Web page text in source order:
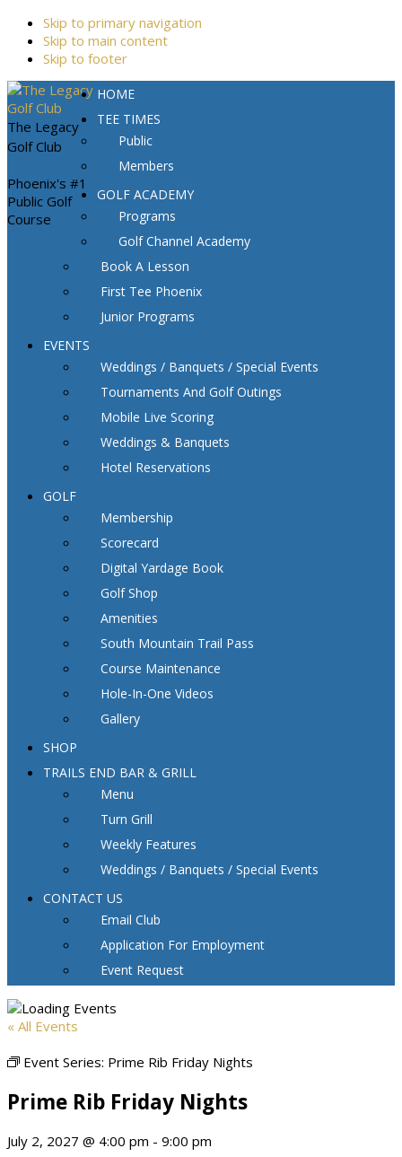
Skip to primary navigation
Skip to main content
Skip to footer
The Legacy
Golf Club
Phoenix's #1
Public Golf
Course
HOME
TEE TIMES
Public
Members
GOLF ACADEMY
Programs
Golf Channel Academy
Book A Lesson
First Tee Phoenix
Junior Programs
EVENTS
Weddings / Banquets / Special Events
Tournaments And Golf Outings
Mobile Live Scoring
Weddings & Banquets
Hotel Reservations
GOLF
Membership
Scorecard
Digital Yardage Book
Golf Shop
Amenities
South Mountain Trail Pass
Course Maintenance
Hole-In-One Videos
Gallery
SHOP
TRAILS END BAR & GRILL
Menu
Turn Grill
Weekly Features
Weddings / Banquets / Special Events
CONTACT US
Email Club
Application For Employment
Event Request
« All Events
Event Series: Prime Rib Friday Nights
Prime Rib Friday Nights
July 2, 2027 @ 4:00 pm - 9:00 pm